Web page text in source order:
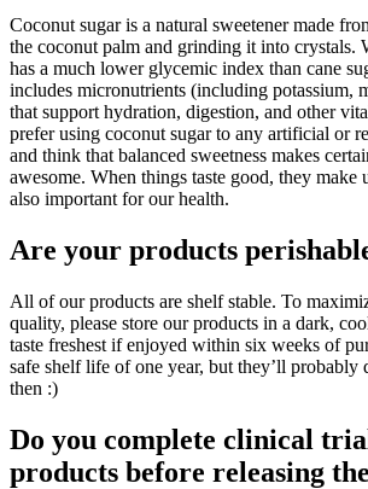
Coconut sugar is a natural sweetener made
the coconut palm and grinding it into crystals.
has a much lower glycemic index than cane
includes micronutrients (including potassium,
that support hydration, digestion, and other
prefer using coconut sugar to any artificial or
and think that balanced sweetness makes
awesome. When things taste good, they make
also important for our health.
Are your products
All of our products are shelf stable. To
quality, please store our products in a dark,
taste freshest if enjoyed within six weeks of
safe shelf life of one year, but they’ll probably
then :)
Do you complete clinical
products before releasing